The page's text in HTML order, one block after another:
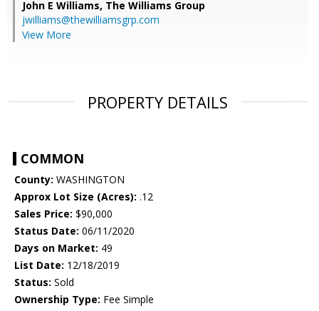
John E Williams, The Williams Group
jwilliams@thewilliamsgrp.com
View More
PROPERTY DETAILS
COMMON
County: WASHINGTON
Approx Lot Size (Acres): .12
Sales Price: $90,000
Status Date: 06/11/2020
Days on Market: 49
List Date: 12/18/2019
Status: Sold
Ownership Type: Fee Simple